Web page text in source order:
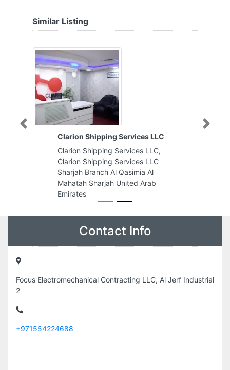
Similar Listing
Clarion Shipping Services LLC
Clarion Shipping Services LLC,
Clarion Shipping Services LLC
Sharjah Branch Al Qasimia Al
Mahatah Sharjah United Arab
Emirates
Previous Next
Contact Info
Focus Electromechanical Contracting LLC, Al Jerf Industrial
2
+971554224688